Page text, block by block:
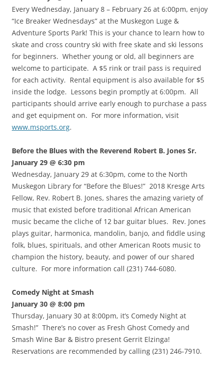
Every Wednesday, January 8 – February 26 at 6:00pm, enjoy
“Ice Breaker Wednesdays” at the Muskegon Luge &
Adventure Sports Park! This is your chance to learn how to
skate and cross country ski with free skate and ski lessons
for beginners. Whether young or old, all beginners are
welcome to participate. A $5 rink or trail pass is required
for each activity. Rental equipment is also available for $5
inside the lodge. Lessons begin promptly at 6:00pm. All
participants should arrive early enough to purchase a pass
and get equipment on. For more information, visit
www.msports.org.
Before the Blues with the Reverend Robert B. Jones Sr.
January 29 @ 6:30 pm
Wednesday, January 29 at 6:30pm, come to the North
Muskegon Library for “Before the Blues!” 2018 Kresge Arts
Fellow, Rev. Robert B. Jones, shares the amazing variety of
music that existed before traditional African American
music became the cliche of 12 bar guitar blues. Rev. Jones
plays guitar, harmonica, mandolin, banjo, and fiddle using
folk, blues, spirituals, and other American Roots music to
champion the history, beauty, and power of our shared
culture. For more information call (231) 744-6080.
Comedy Night at Smash
January 30 @ 8:00 pm
Thursday, January 30 at 8:00pm, it’s Comedy Night at
Smash!” There’s no cover as Fresh Ghost Comedy and
Smash Wine Bar & Bistro present Gerrit Elzinga!
Reservations are recommended by calling (231) 246-7910.